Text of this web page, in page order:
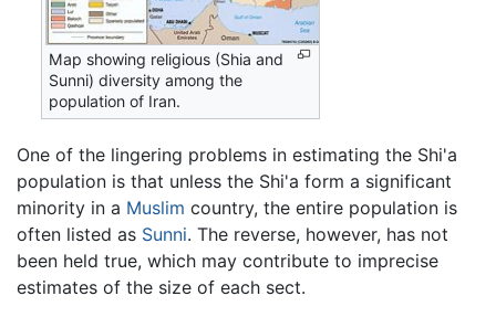
Map showing religious (Shia and
Sunni) diversity among the
population of Iran.
One of the lingering problems in estimating the Shi'a
population is that unless the Shi'a form a significant
minority in a Muslim country, the entire population is
often listed as Sunni. The reverse, however, has not
been held true, which may contribute to imprecise
estimates of the size of each sect.